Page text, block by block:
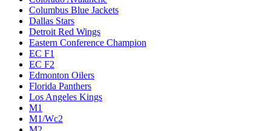
Columbus Blue Jackets
Dallas Stars
Detroit Red Wings
Eastern Conference Champion
EC F1
EC F2
Edmonton Oilers
Florida Panthers
Los Angeles Kings
M1
M1/Wc2